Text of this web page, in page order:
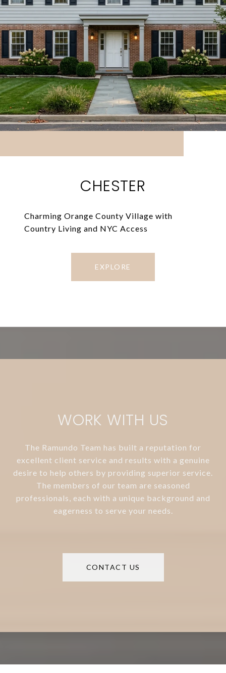
CHESTER
Charming Orange County Village with
Country Living and NYC Access
EXPLORE
WORK WITH US
The Ramundo Team has built a reputation for
excellent client service and results with a genuine
desire to help others by providing superior service.
The members of our team are seasoned
professionals, each with a unique background and
eagerness to serve your needs.
CONTACT US